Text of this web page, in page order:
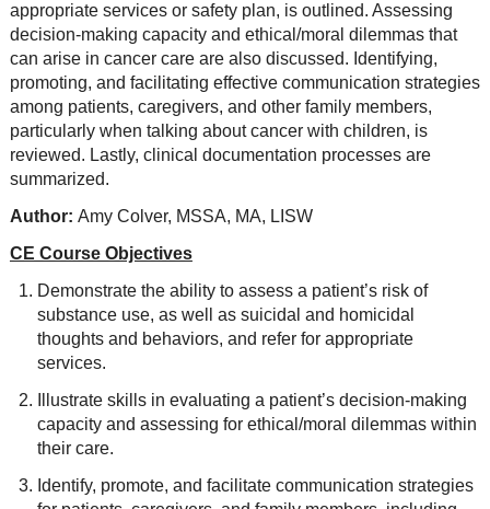
appropriate services or safety plan, is outlined. Assessing
decision-making capacity and ethical/moral dilemmas that
can arise in cancer care are also discussed. Identifying,
promoting, and facilitating effective communication strategies
among patients, caregivers, and other family members,
particularly when talking about cancer with children, is
reviewed. Lastly, clinical documentation processes are
summarized.
Author: Amy Colver, MSSA, MA, LISW
CE Course Objectives
Demonstrate the ability to assess a patient’s risk of
substance use, as well as suicidal and homicidal
thoughts and behaviors, and refer for appropriate
services.
Illustrate skills in evaluating a patient’s decision-making
capacity and assessing for ethical/moral dilemmas within
their care.
Identify, promote, and facilitate communication strategies